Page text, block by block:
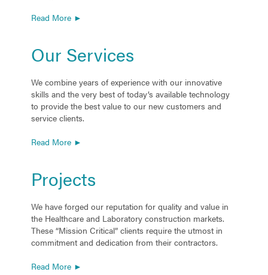
Read More ►
Our Services
We combine years of experience with our innovative
skills and the very best of today’s available technology
to provide the best value to our new customers and
service clients.
Read More ►
Projects
We have forged our reputation for quality and value in
the Healthcare and Laboratory construction markets.
These “Mission Critical” clients require the utmost in
commitment and dedication from their contractors.
Read More ►